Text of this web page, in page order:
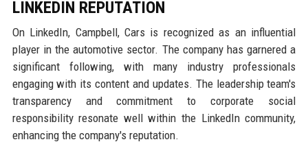
LINKEDIN REPUTATION
On LinkedIn, Campbell, Cars is recognized as an influential
player in the automotive sector. The company has garnered a
significant following, with many industry professionals
engaging with its content and updates. The leadership team's
transparency and commitment to corporate social
responsibility resonate well within the LinkedIn community,
enhancing the company's reputation.